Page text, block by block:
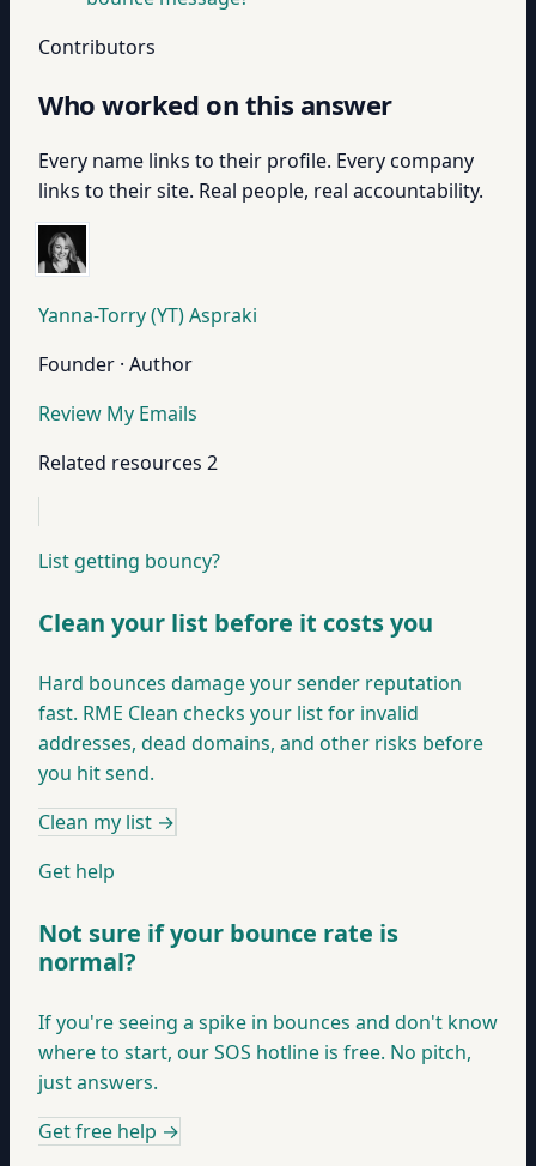
Contributors
Who worked on this answer
Every name links to their profile. Every company
links to their site. Real people, real accountability.
Yanna-Torry (YT) Aspraki
Founder · Author
Review My Emails
Related resources 2
List getting bouncy?
Clean your list before it costs you
Hard bounces damage your sender reputation
fast. RME Clean checks your list for invalid
addresses, dead domains, and other risks before
you hit send.
Clean my list →
Get help
Not sure if your bounce rate is
normal?
If you're seeing a spike in bounces and don't know
where to start, our SOS hotline is free. No pitch,
just answers.
Get free help →